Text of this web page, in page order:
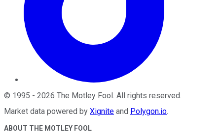
© 1995 - 2026 The Motley Fool. All rights reserved.
Market data powered by Xignite and Polygon.io.
ABOUT THE MOTLEY FOOL